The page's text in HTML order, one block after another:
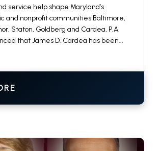
service help shape Maryland’s
and nonprofit communities Baltimore,
Staton, Goldberg and Cardea, P.A.
that James D. Cardea has been...